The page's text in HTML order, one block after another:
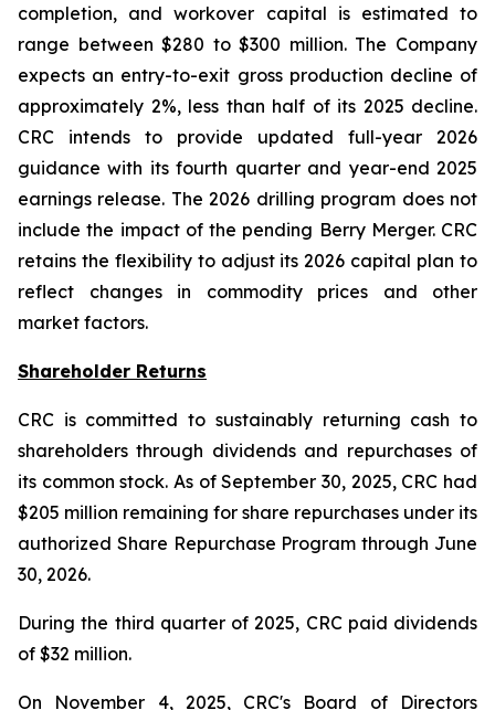
completion, and workover capital is estimated to
range between $280 to $300 million. The Company
expects an entry-to-exit gross production decline of
approximately 2%, less than half of its 2025 decline.
CRC intends to provide updated full-year 2026
guidance with its fourth quarter and year-end 2025
earnings release. The 2026 drilling program does not
include the impact of the pending Berry Merger. CRC
retains the flexibility to adjust its 2026 capital plan to
reflect changes in commodity prices and other
market factors.
Shareholder Returns
CRC is committed to sustainably returning cash to
shareholders through dividends and repurchases of
its common stock. As of September 30, 2025, CRC had
$205 million remaining for share repurchases under its
authorized Share Repurchase Program through June
30, 2026.
During the third quarter of 2025, CRC paid dividends
of $32 million.
On November 4, 2025, CRC's Board of Directors